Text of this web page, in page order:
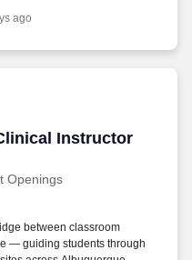
ago
Instructor
Openings
Instructor (Part-
between classroom
— guiding students through